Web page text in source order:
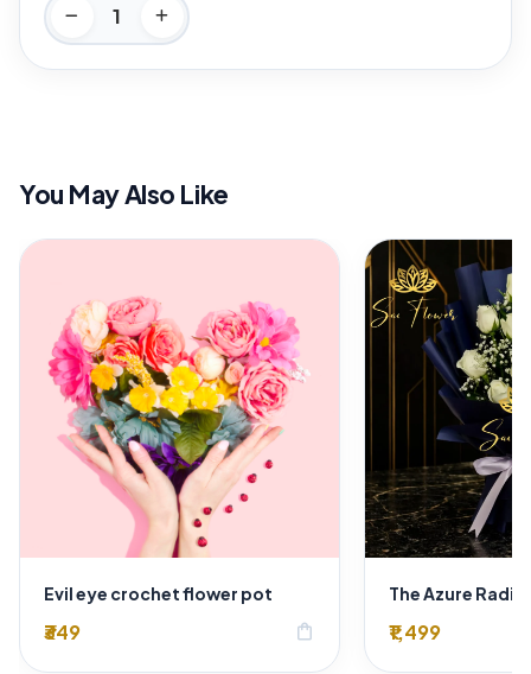
You May Also Like
Evil eye crochet flower pot
₹349 shopping_bag ₹1,499